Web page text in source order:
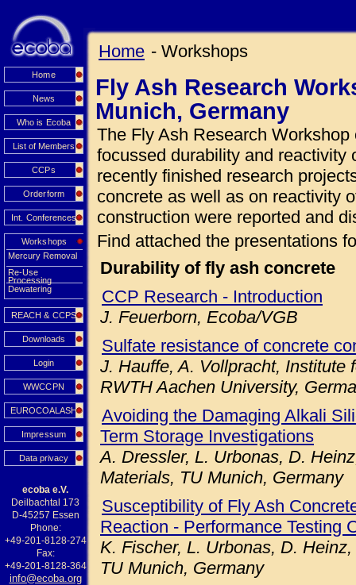
Home
News
Who is Ecoba
List of Members
CCPs
Orderform
Int. Conferences
Workshops
Mercury Removal
Re-Use
Processing
Dewatering
REACH & CCPS
Downloads
Login
WWCCPN
EUROCOALASH
Impressum
Data privacy
ecoba e.V.
Deilbachtal 173
D-45257 Essen
Phone:
+49-201-8128-274
Fax:
+49-201-8128-364
info@ecoba.org
Home - Workshops
Fly Ash Research
Munich, Germany
The Fly Ash Research
focussed durability and reactivity
recently finished research
concrete as well as on reactivity
construction were reported and
Find attached the presentations
Durability of fly ash concrete
CCP Research - Introduction
J. Feuerborn, Ecoba/VGB
Sulfate resistance of concrete
J. Hauffe, A. Vollpracht, Institute
RWTH Aachen University,
Avoiding the Damaging Alkali
Term Storage Investigations
A. Dressler, L. Urbonas, D.
Materials, TU Munich, Germany
Susceptibility of Fly Ash
Reaction - Performance Testing
K. Fischer, L. Urbonas, D.
TU Munich, Germany